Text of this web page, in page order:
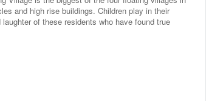
and high rise buildings. Children play in their
of these residents who have found true